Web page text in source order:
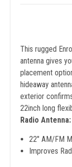
This rugged
antenna gives
placement
hideaway
exterior
22inch long
Radio Antenna:
22" AM/FM
Improves